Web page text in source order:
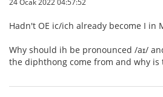
Hadn't OE ic/ich already become I in
Why should ih be pronounced /aɪ/
the diphthong come from and why is